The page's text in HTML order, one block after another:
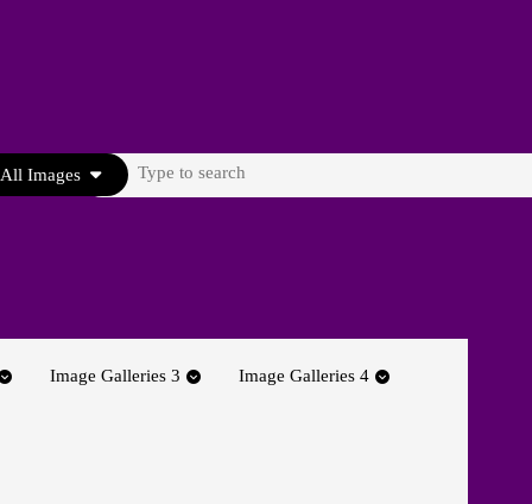
All Images
Search
Image Galleries 3 Image Galleries 4